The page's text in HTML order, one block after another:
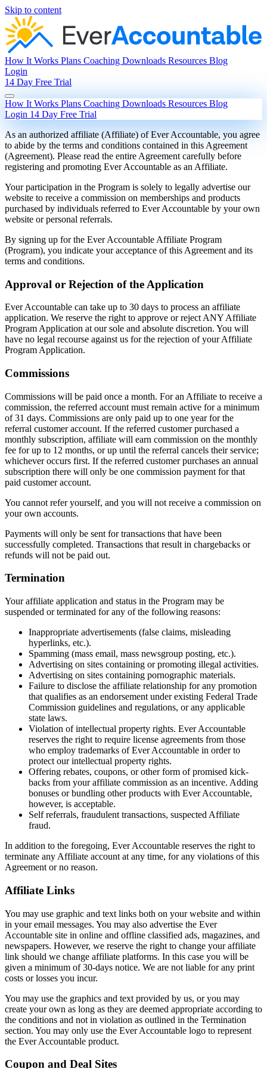
Skip to content
How It Works Plans Coaching Downloads Resources Blog
Login
14 Day Free Trial
How It Works Plans Coaching Downloads Resources Blog
Login 14 Day Free Trial
As an authorized affiliate (Affiliate) of Ever Accountable, you agree
to abide by the terms and conditions contained in this Agreement
(Agreement). Please read the entire Agreement carefully before
registering and promoting Ever Accountable as an Affiliate.
Your participation in the Program is solely to legally advertise our
website to receive a commission on memberships and products
purchased by individuals referred to Ever Accountable by your own
website or personal referrals.
By signing up for the Ever Accountable Affiliate Program
(Program), you indicate your acceptance of this Agreement and its
terms and conditions.
Approval or Rejection of the Application
Ever Accountable can take up to 30 days to process an affiliate
application. We reserve the right to approve or reject ANY Affiliate
Program Application at our sole and absolute discretion. You will
have no legal recourse against us for the rejection of your Affiliate
Program Application.
Commissions
Commissions will be paid once a month. For an Affiliate to receive a
commission, the referred account must remain active for a minimum
of 31 days. Commissions are only paid up to one year for the
referral customer account. If the referred customer purchased a
monthly subscription, affiliate will earn commission on the monthly
fee for up to 12 months, or up until the referral cancels their service;
whichever occurs first. If the referred customer purchases an annual
subscription there will only be one commission payment for that
paid customer account.
You cannot refer yourself, and you will not receive a commission on
your own accounts.
Payments will only be sent for transactions that have been
successfully completed. Transactions that result in chargebacks or
refunds will not be paid out.
Termination
Your affiliate application and status in the Program may be
suspended or terminated for any of the following reasons:
Inappropriate advertisements (false claims, misleading
hyperlinks, etc.).
Spamming (mass email, mass newsgroup posting, etc.).
Advertising on sites containing or promoting illegal activities.
Advertising on sites containing pornographic materials.
Failure to disclose the affiliate relationship for any promotion
that qualifies as an endorsement under existing Federal Trade
Commission guidelines and regulations, or any applicable
state laws.
Violation of intellectual property rights. Ever Accountable
reserves the right to require license agreements from those
who employ trademarks of Ever Accountable in order to
protect our intellectual property rights.
Offering rebates, coupons, or other form of promised kick-
backs from your affiliate commission as an incentive. Adding
bonuses or bundling other products with Ever Accountable,
however, is acceptable.
Self referrals, fraudulent transactions, suspected Affiliate
fraud.
In addition to the foregoing, Ever Accountable reserves the right to
terminate any Affiliate account at any time, for any violations of this
Agreement or no reason.
Affiliate Links
You may use graphic and text links both on your website and within
in your email messages. You may also advertise the Ever
Accountable site in online and offline classified ads, magazines, and
newspapers. However, we reserve the right to change your affiliate
link should we change affiliate platforms. In this case you will be
given a minimum of 30-days notice. We are not liable for any print
costs or losses you incur.
You may use the graphics and text provided by us, or you may
create your own as long as they are deemed appropriate according to
the conditions and not in violation as outlined in the Termination
section. You may only use the Ever Accountable logo to represent
the Ever Accountable product.
Coupon and Deal Sites